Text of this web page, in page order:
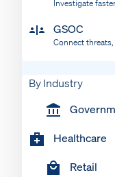
Investigate
GSOC
Connect
By Industry
Healthcare
Retail